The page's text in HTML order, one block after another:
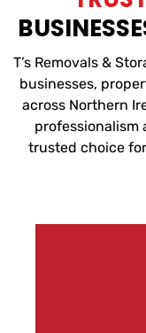
T’s Removals &
businesses,
across Northern
professionalism
trusted choice